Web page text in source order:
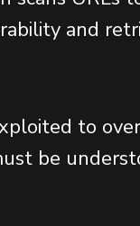
and
to
be